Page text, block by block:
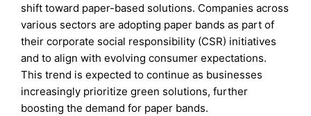
shift toward paper-based solutions. Companies across
various sectors are adopting paper bands as part of
their corporate social responsibility (CSR) initiatives
and to align with evolving consumer expectations.
This trend is expected to continue as businesses
increasingly prioritize green solutions, further
boosting the demand for paper bands.